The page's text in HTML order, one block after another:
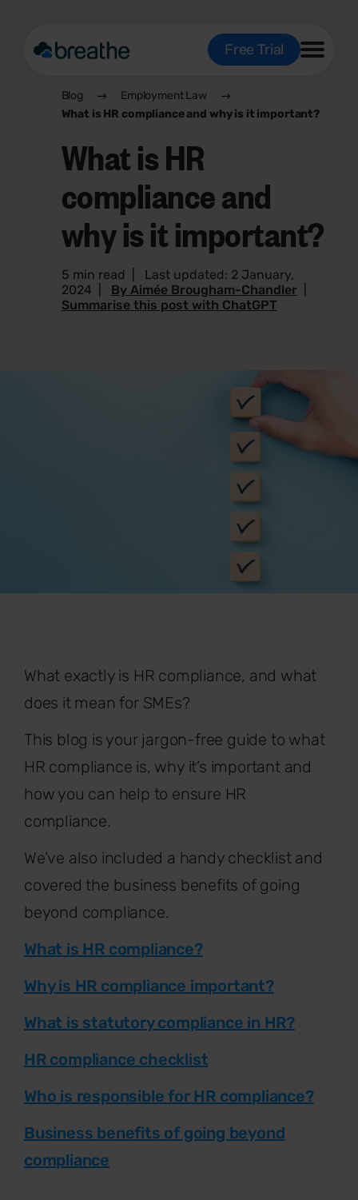
Free Trial
Blog
Employment Law
What is HR compliance and why is it important?
What is HR
compliance and
why is it important?
5 min read
Last updated: 2 January,
2024
By Aimée Brougham-Chandler|
Summarise this post with ChatGPT
What exactly is HR compliance, and what
does it mean for SMEs?
This blog is your jargon-free guide to what
HR compliance is, why it’s important and
how you can help to ensure HR
compliance.
We’ve also included a handy checklist and
covered the business benefits of going
beyond compliance.
What is HR compliance?
Why is HR compliance important?
What is statutory compliance in HR?
HR compliance checklist
Who is responsible for HR compliance?
Business benefits of going beyond
compliance